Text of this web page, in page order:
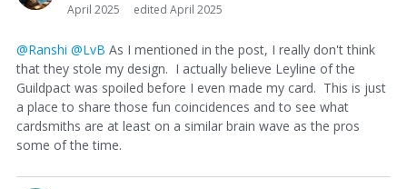
April 2025
edited April 2025
@Ranshi @LvB As I mentioned in the post, I really don't think
that they stole my design. I actually believe Leyline of the
Guildpact was spoiled before I even made my card. This is just
a place to share those fun coincidences and to see what
cardsmiths are at least on a similar brain wave as the pros
some of the time.